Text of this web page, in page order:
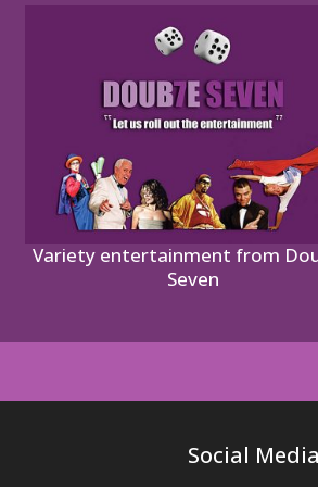
Variety entertainment from
Seven
Social Media